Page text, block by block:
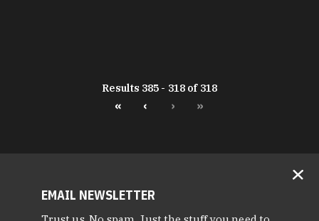
Results 385 - 318 of 318
« ‹ › »
EMAIL NEWSLETTER